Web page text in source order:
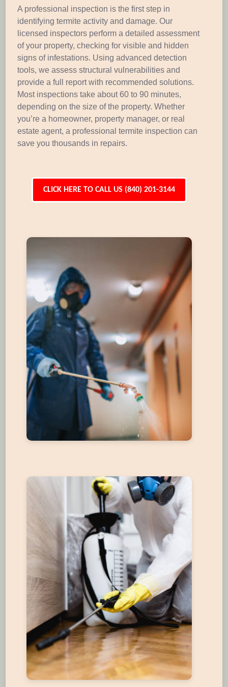
A professional inspection is the first step in
identifying termite activity and damage. Our
licensed inspectors perform a detailed assessment
of your property, checking for visible and hidden
signs of infestations. Using advanced detection
tools, we assess structural vulnerabilities and
provide a full report with recommended solutions.
Most inspections take about 60 to 90 minutes,
depending on the size of the property. Whether
you’re a homeowner, property manager, or real
estate agent, a professional termite inspection can
save you thousands in repairs.
CLICK HERE TO CALL US (840) 201-3144